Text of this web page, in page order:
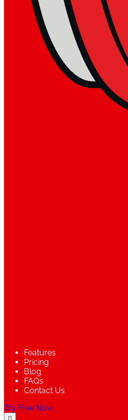
Features
Pricing
Blog
FAQs
Contact Us
Try Free Now